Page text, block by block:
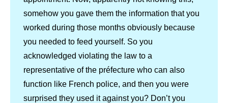
somehow you gave them the information that you
worked during those months obviously because
you needed to feed yourself. So you
acknowledged violating the law to a
representative of the préfecture who can also
function like French police, and then you were
surprised they used it against you? Don’t you